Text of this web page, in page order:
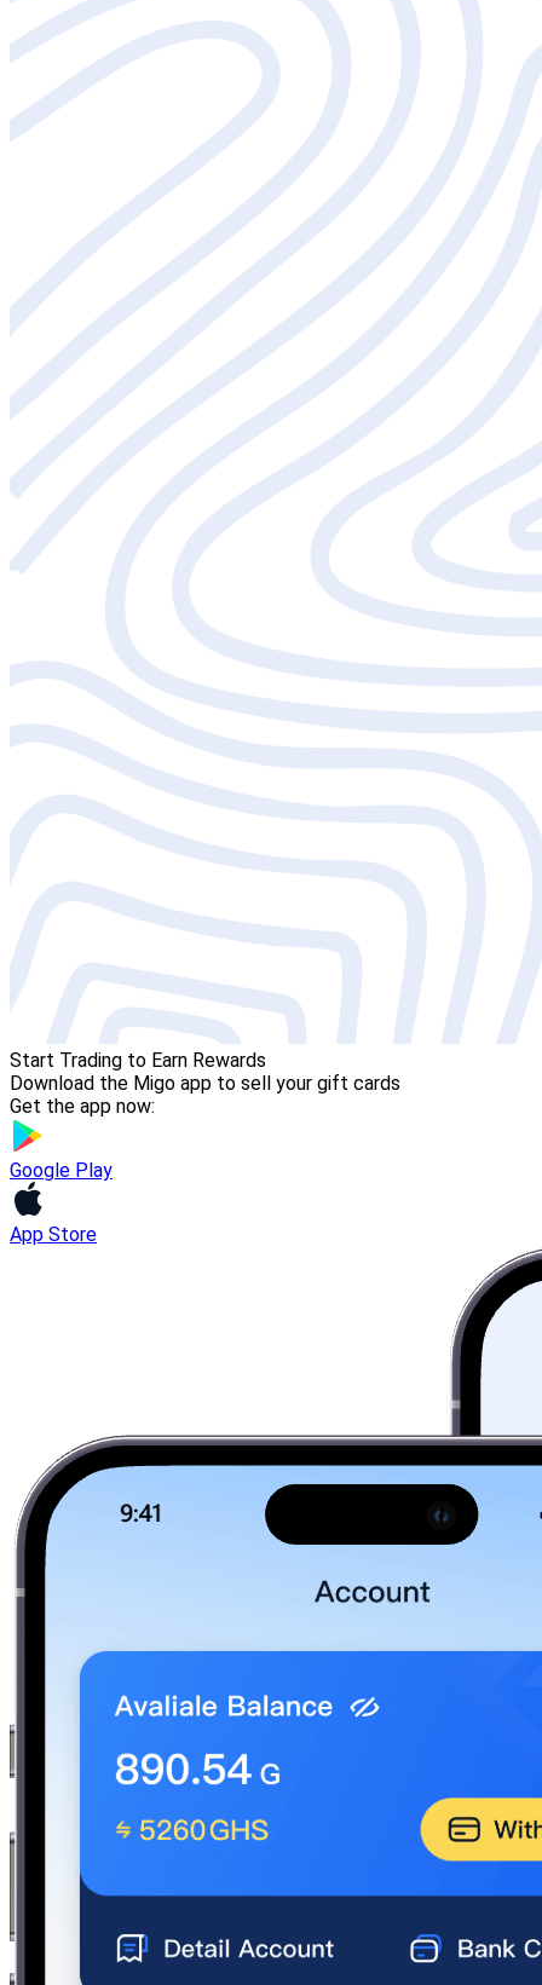
Start Trading to Earn Rewards
Download the Migo app to sell your gift cards
Get the app now:
Google Play
App Store